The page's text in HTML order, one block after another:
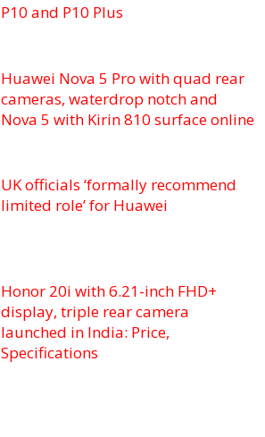
P10 and P10 Plus
Huawei Nova 5 Pro with quad rear
cameras, waterdrop notch and
Nova 5 with Kirin 810 surface online
UK officials ‘formally recommend
limited role’ for Huawei
Honor 20i with 6.21-inch FHD+
display, triple rear camera
launched in India: Price,
Specifications